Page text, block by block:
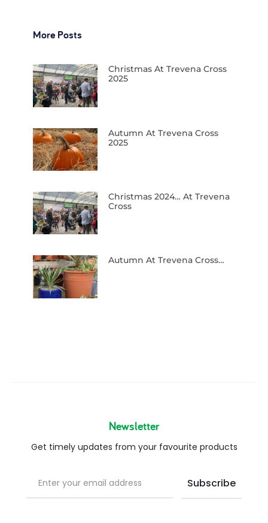
More Posts
Christmas At Trevena Cross
2025
Autumn At Trevena Cross
2025
Christmas 2024… At Trevena
Cross
Autumn At Trevena Cross…
Newsletter
Get timely updates from your favourite products